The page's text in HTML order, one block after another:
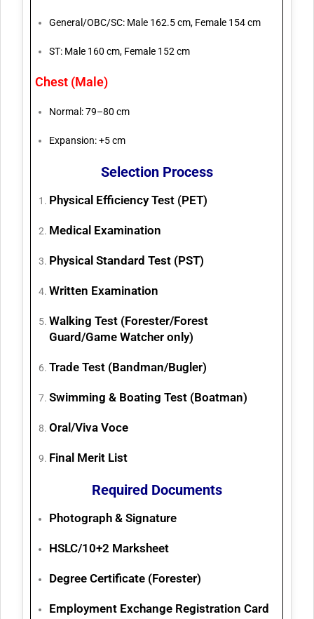
General/OBC/SC: Male 162.5 cm, Female 154 cm
ST: Male 160 cm, Female 152 cm
Chest (Male)
Normal: 79–80 cm
Expansion: +5 cm
Selection Process
Physical Efficiency Test (PET)
Medical Examination
Physical Standard Test (PST)
Written Examination
Walking Test (Forester/Forest
Guard/Game Watcher only)
Trade Test (Bandman/Bugler)
Swimming & Boating Test (Boatman)
Oral/Viva Voce
Final Merit List
Required Documents
Photograph & Signature
HSLC/10+2 Marksheet
Degree Certificate (Forester)
Employment Exchange Registration Card